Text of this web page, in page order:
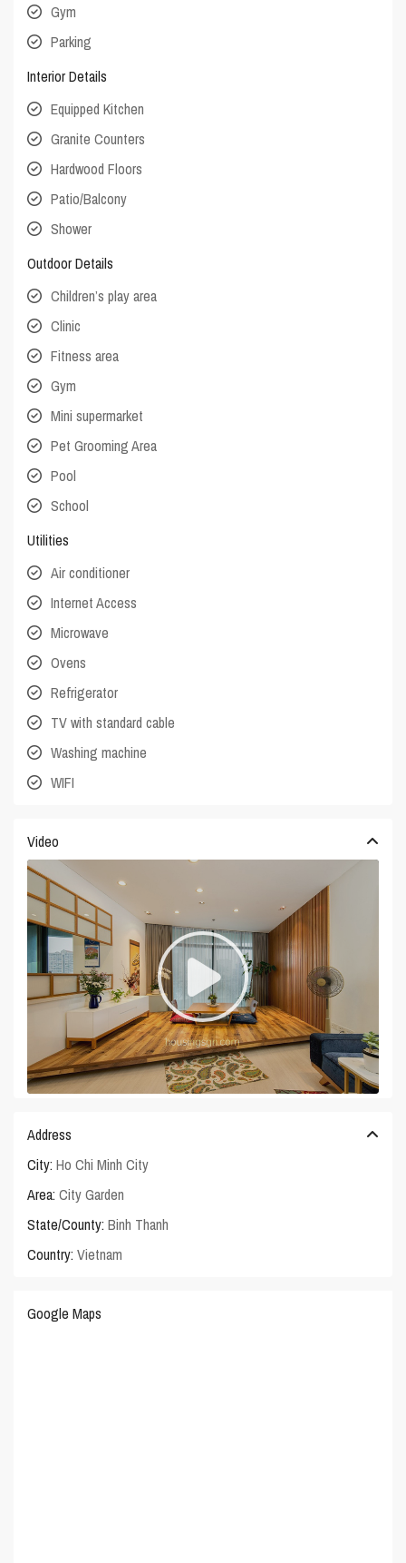
Gym
Parking
Interior Details
Equipped Kitchen
Granite Counters
Hardwood Floors
Patio/Balcony
Shower
Outdoor Details
Children’s play area
Clinic
Fitness area
Gym
Mini supermarket
Pet Grooming Area
Pool
School
Utilities
Air conditioner
Internet Access
Microwave
Ovens
Refrigerator
TV with standard cable
Washing machine
WIFI
Video
Address
City: Ho Chi Minh City
Area: City Garden
State/County: Binh Thanh
Country: Vietnam
Google Maps